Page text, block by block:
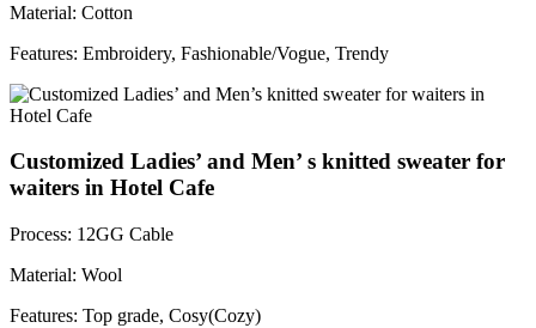
Material: Cotton
Features: Embroidery, Fashionable/Vogue, Trendy
Customized Ladies’ and Men’ s knitted sweater for
waiters in Hotel Cafe
Process: 12GG Cable
Material: Wool
Features: Top grade, Cosy(Cozy)